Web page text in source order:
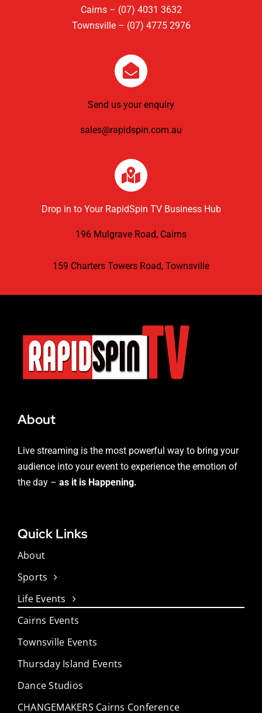
Cairns – (07) 4031 3632
Townsville – (07) 4775 2976
Send us your enquiry
sales@rapidspin.com.au
Drop in to Your RapidSpin TV Business Hub
196 Mulgrave Road, Cairns
159 Charters Towers Road, Townsville
About
Live streaming is the most powerful way to bring your
audience into your event to experience the emotion of
the day – as it is Happening.
Quick Links
About
Sports
Life Events
Cairns Events
Townsville Events
Thursday Island Events
Dance Studios
CHANGEMAKERS Cairns Conference